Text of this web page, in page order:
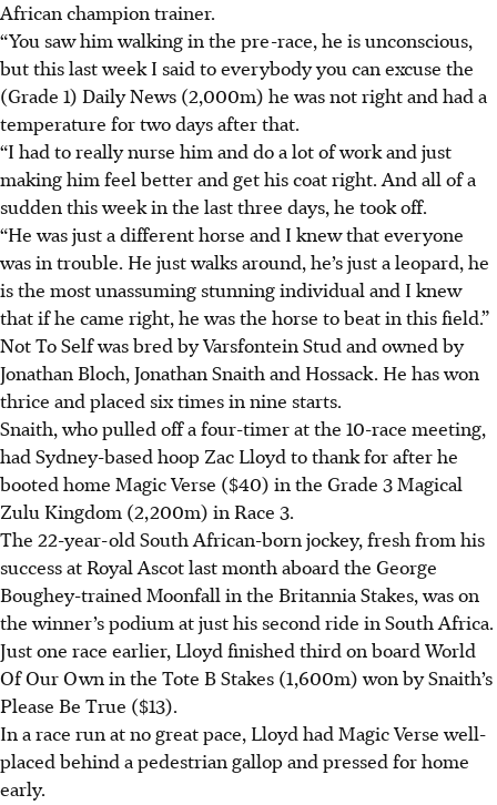
African champion trainer.
“You saw him walking in the pre-race, he is unconscious,
but this last week I said to everybody you can excuse the
(Grade 1) Daily News (2,000m) he was not right and had a
temperature for two days after that.
“I had to really nurse him and do a lot of work and just
making him feel better and get his coat right. And all of a
sudden this week in the last three days, he took off.
“He was just a different horse and I knew that everyone
was in trouble. He just walks around, he’s just a leopard, he
is the most unassuming stunning individual and I knew
that if he came right, he was the horse to beat in this field.”
Not To Self was bred by Varsfontein Stud and owned by
Jonathan Bloch, Jonathan Snaith and Hossack. He has won
thrice and placed six times in nine starts.
Snaith, who pulled off a four-timer at the 10-race meeting,
had Sydney-based hoop Zac Lloyd to thank for after he
booted home Magic Verse ($40) in the Grade 3 Magical
Zulu Kingdom (2,200m) in Race 3.
The 22-year-old South African-born jockey, fresh from his
success at Royal Ascot last month aboard the George
Boughey-trained Moonfall in the Britannia Stakes, was on
the winner’s podium at just his second ride in South Africa.
Just one race earlier, Lloyd finished third on board World
Of Our Own in the Tote B Stakes (1,600m) won by Snaith’s
Please Be True ($13).
In a race run at no great pace, Lloyd had Magic Verse well-
placed behind a pedestrian gallop and pressed for home
early.